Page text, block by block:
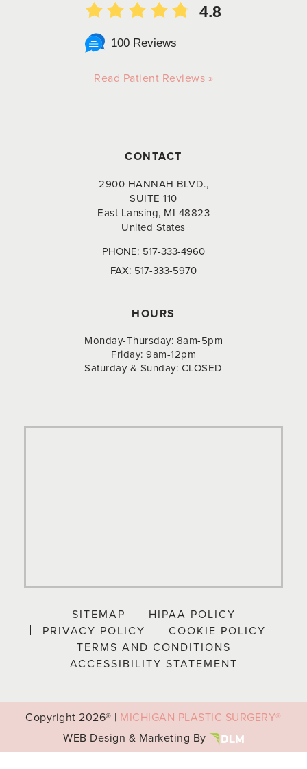
4.8
100 Reviews
Read Patient Reviews »
CONTACT
2900 HANNAH BLVD.,
SUITE 110
East Lansing, MI 48823
United States
PHONE: 517-333-4960
FAX: 517-333-5970
HOURS
Monday-Thursday: 8am-5pm
Friday: 9am-12pm
Saturday & Sunday: CLOSED
SITEMAP
HIPAA POLICY
PRIVACY POLICY
COOKIE POLICY
TERMS AND CONDITIONS
ACCESSIBILITY STATEMENT
Copyright2026® | MICHIGAN PLASTIC SURGERY®
WEB Design & Marketing By